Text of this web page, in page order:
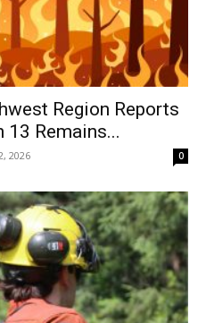
Region Reports
13 Remains...
2026 0